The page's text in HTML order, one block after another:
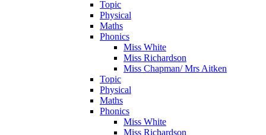
Topic
Physical
Maths
Phonics
Miss White
Miss Richardson
Miss Chapman/ Mrs Aitken
Topic
Physical
Maths
Phonics
Miss White
Miss Richardson